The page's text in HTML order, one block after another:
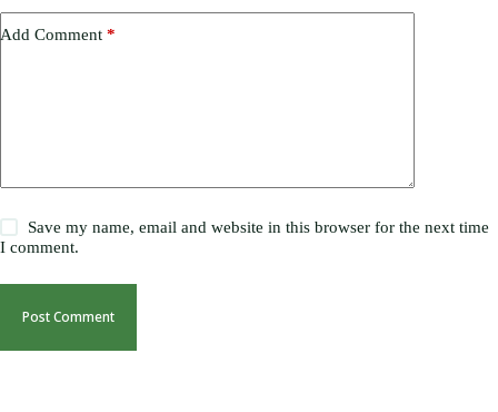
Add Comment *
Save my name, email and website in this browser for the next time
I comment.
Post Comment